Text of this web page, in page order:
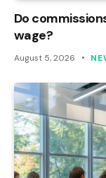
Do
wage?
August 5, 2026